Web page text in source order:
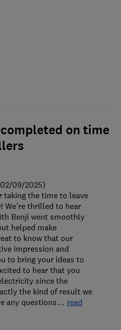
on time
09/2025)
taking the time to leave
We're thrilled to hear
Benji went smoothly
helped make
to know that our
impression and
to bring your ideas to
to hear that you
since the
the kind of result we
any questions… read